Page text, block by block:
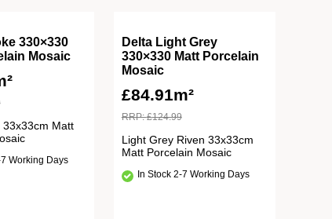
330×330
Mosaic
33x33cm Matt
7 Working Days
Delta Light Grey
330×330 Matt Porcelain
Mosaic
£84.91m²
RRP:£124.99
Light Grey Riven 33x33cm
Matt Porcelain Mosaic
In Stock 2-7 Working Days